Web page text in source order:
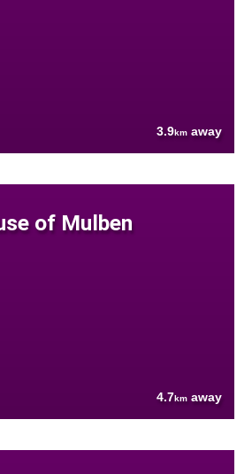
3.9km away
of Mulben
4.7km away